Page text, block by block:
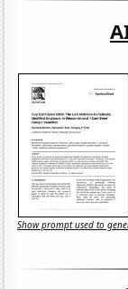
Show prompt used to